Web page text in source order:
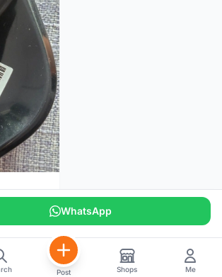
Brand new-Prologo Akero Saddle
4 months WhatsApp
Post Shops Me